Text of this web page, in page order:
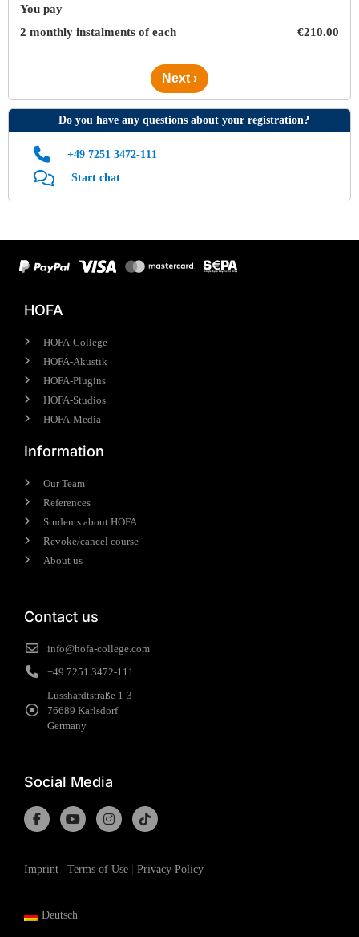
You pay
2 monthly instalments of each
€210.00
Next ›
Do you have any questions about your registration?
+49 7251 3472‑111
Start chat
HOFA
HOFA-College
HOFA-Akustik
HOFA-Plugins
HOFA-Studios
HOFA-Media
Information
Our Team
References
Students about HOFA
Revoke/cancel course
About us
Contact us
info@hofa-college.com
+49 7251 3472-111
Lusshardtstraße 1-3
76689 Karlsdorf
Germany
Social Media
Imprint Terms of Use Privacy Policy
Deutsch